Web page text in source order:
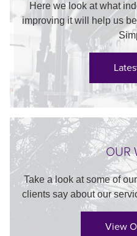
Here we look at what
improving it will help us
OUR
Take a look at some of
clients say about our
View